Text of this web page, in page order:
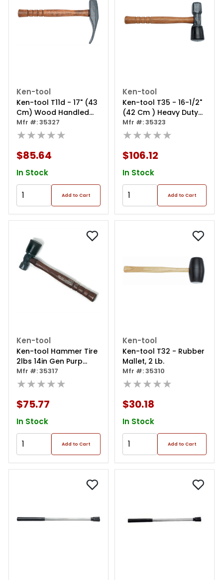
Ken-tool
Ken-tool T11d - 17" (43
Cm) Wood Handled
Duck-billed Bead
Breaking Wedge
Mfr #: 35327
★★★★★
$85.64
In Stock
Add to Cart
Ken-tool
Ken-tool T35 - 16-1/2"
(42 Cm ) Heavy Duty
Tire Hammer ‐ Wood
Handle
Mfr #: 35323
★★★★★
$106.12
In Stock
Add to Cart
Ken-tool
Ken-tool Hammer Tire
2lbs 14in Gen Purp
Wood Handle
Mfr #: 35317
★★★★★
$75.77
In Stock
Add to Cart
Ken-tool
Ken-tool T32 - Rubber
Mallet, 2 Lb.
Mfr #: 35310
★★★★★
$30.18
In Stock
Add to Cart